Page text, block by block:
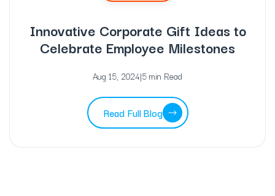
Innovative Corporate Gift Ideas to
Celebrate Employee Milestones
Aug 15, 2024|5 min Read
Read Full Blog